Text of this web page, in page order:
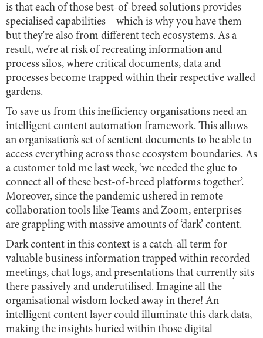
is that each of those best-of-breed solutions provides
specialised capabilities—which is why you have them—
but they're also from different tech ecosystems. As a
result, we’re at risk of recreating information and
process silos, where critical documents, data and
processes become trapped within their respective walled
gardens.
To save us from this inefficiency organisations need an
intelligent content automation framework. This allows
an organisation’s set of sentient documents to be able to
access everything across those ecosystem boundaries. As
a customer told me last week, ‘we needed the glue to
connect all of these best-of-breed platforms together’.
Moreover, since the pandemic ushered in remote
collaboration tools like Teams and Zoom, enterprises
are grappling with massive amounts of ‘dark’ content.
Dark content in this context is a catch-all term for
valuable business information trapped within recorded
meetings, chat logs, and presentations that currently sits
there passively and underutilised. Imagine all the
organisational wisdom locked away in there! An
intelligent content layer could illuminate this dark data,
making the insights buried within those digital